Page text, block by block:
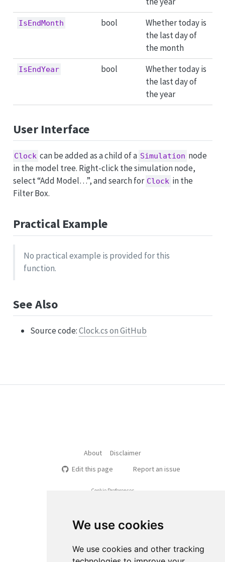
We use cookies
We use cookies and other tracking
IsEndMonth bool
Whether today is
the last day of
the month
IsEndYear bool
Whether today is
the last day of
the year
User Interface
Clock can be added as a child of a Simulation node
in the model tree. Right-click the simulation node,
select “Add Model…”, and search for Clock in the
Filter Box.
Practical Example
No practical example is provided for this
function.
See Also
Source code:Clock.cs on GitHub
About
Disclaimer
Edit this page
Report an issue
Cookie Preferences